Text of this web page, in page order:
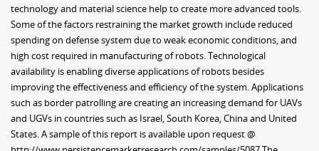
technology and material science help to create more advanced tools.
Some of the factors restraining the market growth include reduced
spending on defense system due to weak economic conditions, and
high cost required in manufacturing of robots. Technological
availability is enabling diverse applications of robots besides
improving the effectiveness and efficiency of the system. Applications
such as border patrolling are creating an increasing demand for UAVs
and UGVs in countries such as Israel, South Korea, China and United
States. A sample of this report is available upon request @